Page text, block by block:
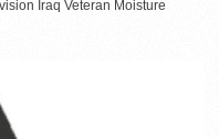
Iraq Veteran Moisture